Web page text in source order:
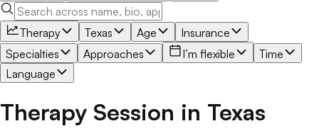
Therapy Texas Age
Insurance
Specialties
Approaches I’m flexible
Time
Language
Therapy Session in Texas